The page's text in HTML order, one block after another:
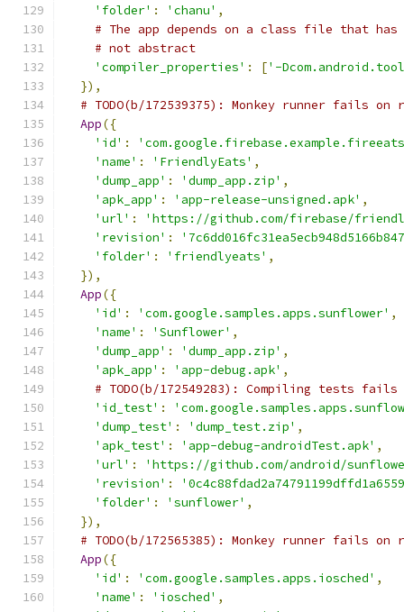
'folder' : 'chanu' ,
# The app depends on a class file that
# not abstract
'compiler_properties' : ['-
}),
# TODO(b/172539375): Monkey runner fails
App({
'id' :
'name' : 'FriendlyEats' ,
'dump_app' : 'dump_app.zip' ,
'apk_app' : 'app-release-unsigned.apk' ,
'url' :
'https://github.com/firebase/
'revision' :
'folder' : 'friendlyeats' ,
}),
App({
'id' : 'com.google.samples.apps.sunflower' ,
'name' : 'Sunflower' ,
'dump_app' : 'dump_app.zip' ,
'apk_app' : 'app-debug.apk' ,
# TODO(b/172549283): Compiling tests fails
'id_test' :
'dump_test' : 'dump_test.zip' ,
'apk_test' : 'app-debug-androidTest.apk' ,
'url' :
'https://github.com/android/
'revision' :
'folder' : 'sunflower' ,
}),
# TODO(b/172565385): Monkey runner fails on
App({
'id' : 'com.google.samples.apps.iosched' ,
'name' : 'iosched' ,